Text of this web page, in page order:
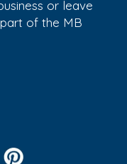
or leave
of the MB